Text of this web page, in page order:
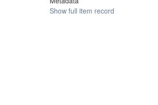
Show full item record